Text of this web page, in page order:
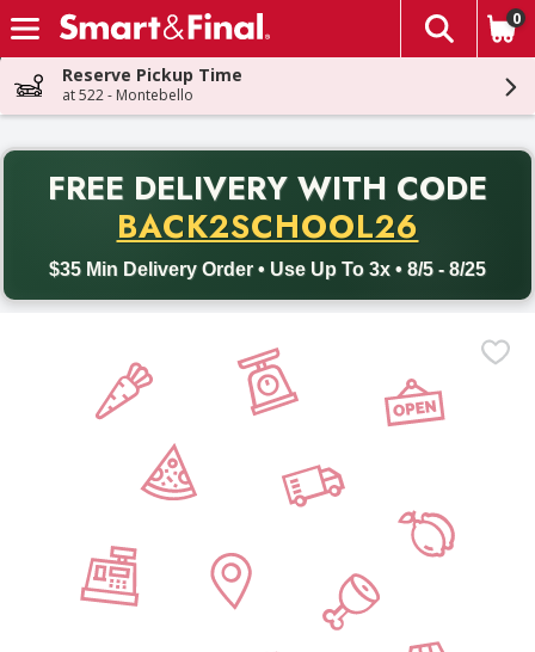
Skip header to page content
The
0
Reserve Pickup Time
at 522 - Montebello
FREE DELIVERY WITH CODE
BACK2SCHOOL26
$35 Min Delivery Order • Use Up To 3x • 8/5 - 8/25
Back to School promotion. Free delivery with promo code